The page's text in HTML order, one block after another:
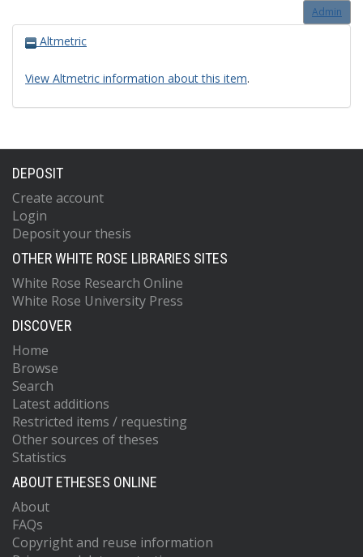
Admin
Altmetric
View Altmetric information about this item.
DEPOSIT
Create account
Login
Deposit your thesis
OTHER WHITE ROSE LIBRARIES SITES
White Rose Research Online
White Rose University Press
DISCOVER
Home
Browse
Search
Latest additions
Restricted items / requesting
Other sources of theses
Statistics
ABOUT ETHESES ONLINE
About
FAQs
Copyright and reuse information